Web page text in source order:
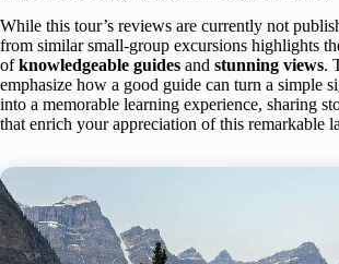
While this tour’s reviews are currently not
from similar small-group excursions highlights
ofknowledgeable guides and stunning views.
emphasize how a good guide can turn a simple
into a memorable learning experience, sharing
that enrich your appreciation of this remarkable